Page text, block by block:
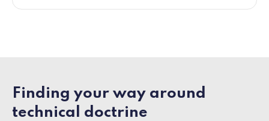
Finding your way around
technical doctrine